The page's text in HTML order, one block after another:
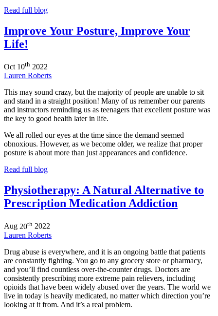
Read full blog
Improve Your Posture, Improve Your
Life!
Oct 10th 2022
Lauren Roberts
This may sound crazy, but the majority of people are unable to sit
and stand in a straight position! Many of us remember our parents
and instructors reminding us as teenagers that excellent posture was
the key to good health later in life.
We all rolled our eyes at the time since the demand seemed
obnoxious. However, as we become older, we realize that proper
posture is about more than just appearances and confidence.
Read full blog
Physiotherapy: A Natural Alternative to
Prescription Medication Addiction
Aug 20th 2022
Lauren Roberts
Drug abuse is everywhere, and it is an ongoing battle that patients
are constantly fighting. You go to any grocery store or pharmacy,
and you’ll find countless over-the-counter drugs. Doctors are
consistently prescribing more extreme pain relievers, including
opioids that have been widely abused over the years. The world we
live in today is heavily medicated, no matter which direction you’re
looking at it from. And it’s a real problem.